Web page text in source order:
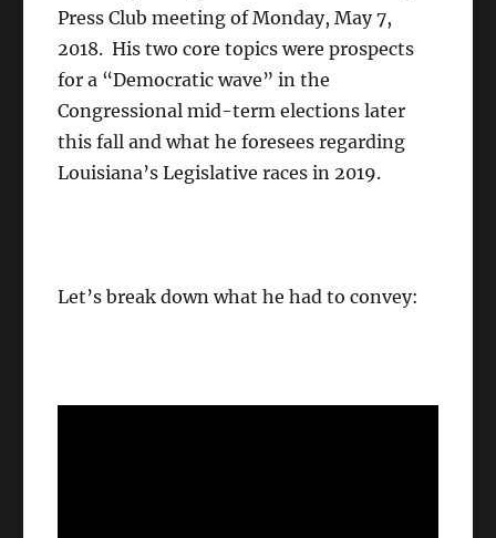
Press Club meeting of Monday, May 7,
2018. His two core topics were prospects
for a “Democratic wave” in the
Congressional mid-term elections later
this fall and what he foresees regarding
Louisiana’s Legislative races in 2019.
Let’s break down what he had to convey: